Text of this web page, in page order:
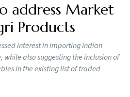
address Market
Products
interest in importing Indian
also suggesting the inclusion of
in the existing list of traded